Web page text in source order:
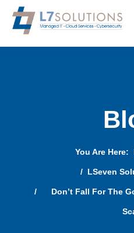
You Are Here:
LSeven
Don’t Fall For The